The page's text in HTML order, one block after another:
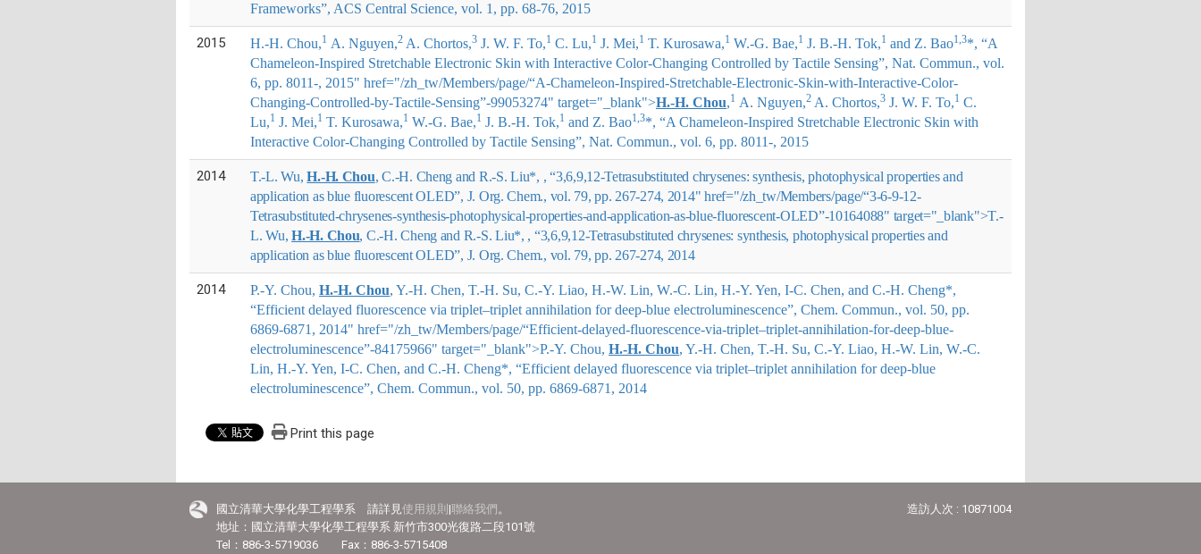
Frameworks”, ACS Central Science, vol. 1, pp. 68-76, 2015
2015 H.-H. Chou,1 A. Nguyen,2 A. Chortos,3 J. W. F. To,1 C. Lu,1 J. Mei,1 T. Kurosawa,1 W.-G. Bae,1 J. B.-H. Tok,1 and Z. Bao1,3*, “A
Chameleon-Inspired Stretchable Electronic Skin with Interactive Color-Changing Controlled by Tactile Sensing”, Nat. Commun., vol.
6, pp. 8011-, 2015" href="/zh_tw/Members/page/“A-Chameleon-Inspired-Stretchable-Electronic-Skin-with-Interactive-Color-
Changing-Controlled-by-Tactile-Sensing”-99053274" target="_blank">H.-H. Chou,1 A. Nguyen,2 A. Chortos,3 J. W. F. To,1 C.
Lu,1 J. Mei,1 T. Kurosawa,1 W.-G. Bae,1 J. B.-H. Tok,1 and Z. Bao1,3*, “A Chameleon-Inspired Stretchable Electronic Skin with
Interactive Color-Changing Controlled by Tactile Sensing”, Nat. Commun., vol. 6, pp. 8011-, 2015
2014 T.-L. Wu,H.-H. Chou, C.-H. Cheng and R.-S. Liu*, , “3,6,9,12-Tetrasubstituted chrysenes: synthesis, photophysical properties and
application as blue fluorescent OLED”, J. Org. Chem., vol. 79, pp. 267-274, 2014" href="/zh_tw/Members/page/“3-6-9-12-
Tetrasubstituted-chrysenes-synthesis-photophysical-properties-and-application-as-blue-fluorescent-OLED”-10164088" target="_blank">T.-
L. Wu,H.-H. Chou, C.-H. Cheng and R.-S. Liu*, , “3,6,9,12-Tetrasubstituted chrysenes: synthesis, photophysical properties and
application as blue fluorescent OLED”, J. Org. Chem., vol. 79, pp. 267-274, 2014
2014 P.-Y. Chou, H.-H. Chou, Y.-H. Chen, T.-H. Su, C.-Y. Liao, H.-W. Lin, W.-C. Lin, H.-Y. Yen, I-C. Chen, and C.-H. Cheng*,
“Efficient delayed fluorescence via triplet–triplet annihilation for deep-blue electroluminescence”, Chem. Commun., vol. 50, pp.
6869-6871, 2014" href="/zh_tw/Members/page/“Efficient-delayed-fluorescence-via-triplet–triplet-annihilation-for-deep-blue-
electroluminescence”-84175966" target="_blank">P.-Y. Chou, H.-H. Chou, Y.-H. Chen, T.-H. Su, C.-Y. Liao, H.-W. Lin, W.-C.
Lin, H.-Y. Yen, I-C. Chen, and C.-H. Cheng*, “Efficient delayed fluorescence via triplet–triplet annihilation for deep-blue
electroluminescence”, Chem. Commun., vol. 50, pp. 6869-6871, 2014
Print this page
國立清華大學化學工程學系 請詳見 使用規則 |聯絡我們 。
地址：國立清華大學化學工程學系 新竹市300光復路二段101號
Tel：886-3-5719036 Fax：886-3-5715408
造訪人次 : 10871004